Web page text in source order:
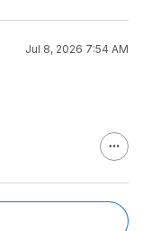
Jul 8, 2026 7:54 AM